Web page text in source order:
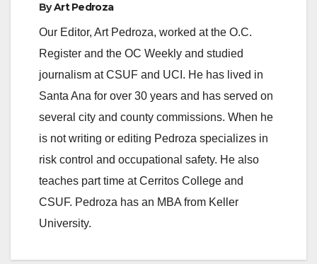
ByArt Pedroza
Our Editor, Art Pedroza, worked at the O.C.
Register and the OC Weekly and studied
journalism at CSUF and UCI. He has lived in
Santa Ana for over 30 years and has served on
several city and county commissions. When he
is not writing or editing Pedroza specializes in
risk control and occupational safety. He also
teaches part time at Cerritos College and
CSUF. Pedroza has an MBA from Keller
University.